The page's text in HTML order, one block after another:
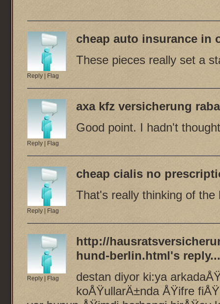
Reply Flag
cheap auto insurance in
These pieces really set a
Reply Flag
axa kfz versicherung
Good point. I hadn't
Reply Flag
cheap cialis no
That's really thinking of the
Reply Flag
http://
hund-berlin.html's
destan diyor ki:ya
koÅŸullarÄ±nda ÅŸifre